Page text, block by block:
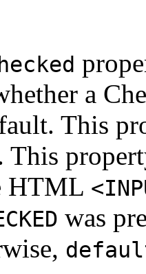
a
This
This
HTML
was